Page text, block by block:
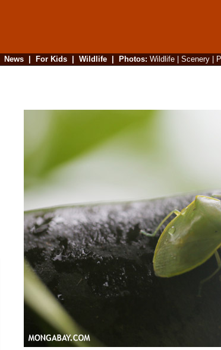
News| For Kids| Wildlife| Photos: Wildlife| Scenery|